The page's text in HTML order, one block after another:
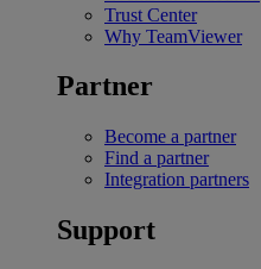
Trust Center
Why TeamViewer
Partner
Become a partner
Find a partner
Integration partners
Support